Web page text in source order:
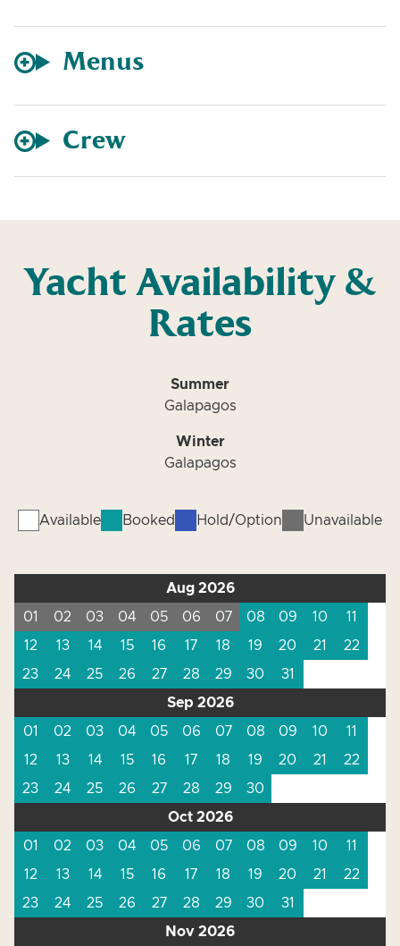
Menus
Crew
Yacht Availability &
Rates
Summer
Galapagos
Winter
Galapagos
Available Booked Hold/Option Unavailable
Aug 2026
01
02 03 04 05 06 07 08 09 10
11
12
13 14 15 16 17 18 19 20 21
22
23
24 25 26 27 28 29 30
31
Sep 2026
01
02 03 04 05 06 07 08 09 10
11
12
13 14 15 16 17 18 19 20 21
22
23
24 25 26 27 28 29
30
Oct 2026
01
02 03 04 05 06 07 08 09 10
11
12
13 14 15 16 17 18 19 20 21
22
23
24 25 26 27 28 29 30
31
Nov 2026